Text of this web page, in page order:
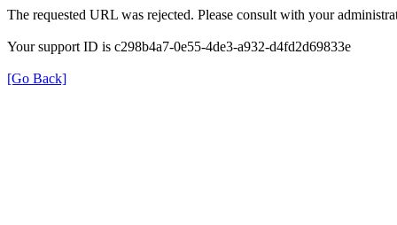
The requested URL was rejected. Please consult with your
Your support ID is c298b4a7-0e55-4de3-a932-d4fd2d69833e
[Go Back]